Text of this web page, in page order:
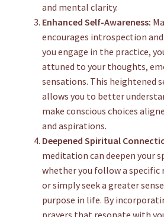
and mental clarity.
Enhanced Self-Awareness:
encourages introspection
you engage in the practice,
attuned to your thoughts,
sensations. This heightened
allows you to better
make conscious choices
and aspirations.
Deepened Spiritual
meditation can deepen your
whether you follow a
or simply seek a greater
purpose in life. By